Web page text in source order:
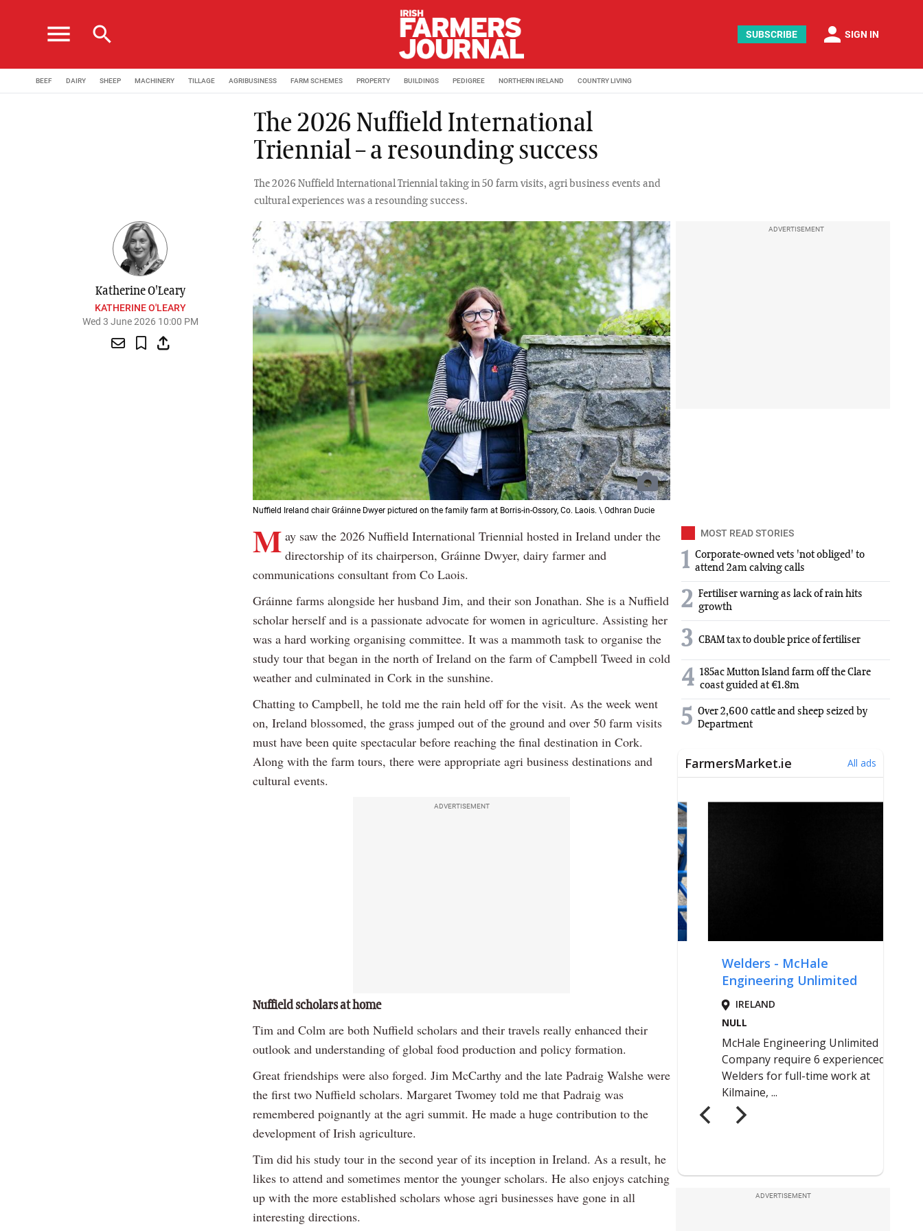
menu search SUBSCRIBE person SIGN IN
BEEF DAIRY SHEEP MACHINERY TILLAGE AGRIBUSINESS FARM SCHEMES PROPERTY BUILDINGS PEDIGREE NORTHERN IRELAND COUNTRY LIVING
The 2026 Nuffield International
Triennial – a resounding success
The 2026 Nuffield International Triennial taking in 50 farm visits, agri business events and
cultural experiences was a resounding success.
Katherine O'Leary
KATHERINE O'LEARY
Wed 3 June 2026 10:00 PM
Nuffield Ireland chair Gráinne Dwyer pictured on the family farm at Borris-in-Ossory, Co. Laois. \ Odhran Ducie
ADVERTISEMENT
M ay saw the 2026 Nuffield International Triennial hosted in Ireland under the
directorship of its chairperson, Gráinne Dwyer, dairy farmer and
communications consultant from Co Laois.
Gráinne farms alongside her husband Jim, and their son Jonathan. She is a Nuffield
scholar herself and is a passionate advocate for women in agriculture. Assisting her
was a hard working organising committee. It was a mammoth task to organise the
study tour that began in the north of Ireland on the farm of Campbell Tweed in cold
weather and culminated in Cork in the sunshine.
Chatting to Campbell, he told me the rain held off for the visit. As the week went
on, Ireland blossomed, the grass jumped out of the ground and over 50 farm visits
must have been quite spectacular before reaching the final destination in Cork.
Along with the farm tours, there were appropriate agri business destinations and
cultural events.
ADVERTISEMENT
Nuffield scholars at home
Tim and Colm are both Nuffield scholars and their travels really enhanced their
outlook and understanding of global food production and policy formation.
Great friendships were also forged. Jim McCarthy and the late Padraig Walshe were
the first two Nuffield scholars. Margaret Twomey told me that Padraig was
remembered poignantly at the agri summit. He made a huge contribution to the
development of Irish agriculture.
Tim did his study tour in the second year of its inception in Ireland. As a result, he
likes to attend and sometimes mentor the younger scholars. He also enjoys catching
up with the more established scholars whose agri businesses have gone in all
interesting directions.
MOST READ STORIES
1 Corporate-owned vets 'not obliged' to
attend 2am calving calls
2 Fertiliser warning as lack of rain hits
growth
3 CBAM tax to double price of fertiliser
4 185ac Mutton Island farm off the Clare
coast guided at €1.8m
5 Over 2,600 cattle and sheep seized by
Department
ADVERTISEMENT